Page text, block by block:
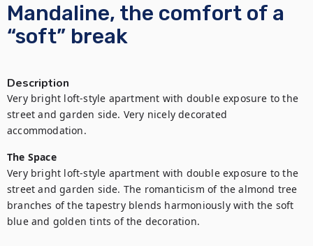
Mandaline, the comfort of a
“soft” break
Description
Very bright loft-style apartment with double exposure to the
street and garden side. Very nicely decorated
accommodation.
The Space
Very bright loft-style apartment with double exposure to the
street and garden side. The romanticism of the almond tree
branches of the tapestry blends harmoniously with the soft
blue and golden tints of the decoration.